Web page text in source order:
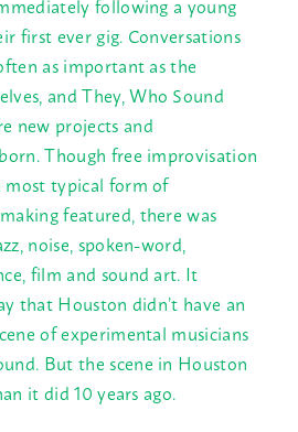
first ever gig. Conversations
as important as the
and They, Who Sound
new projects and
Though free improvisation
most typical form of
featured, there was
noise, spoken-word,
film and sound art. It
that Houston didn’t have an
of experimental musicians
But the scene in Houston
it did 10 years ago.